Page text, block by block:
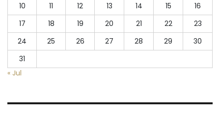
10
11 12 13 14 15
16
17
18 19 20 21 22
23
24
25 26 27 28 29
30
31
« Jul